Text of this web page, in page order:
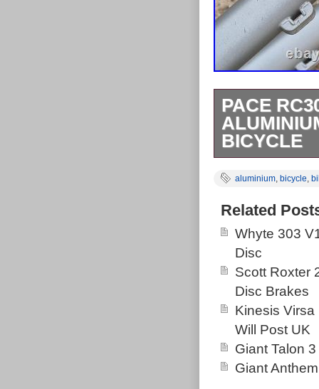
PACE
BICYCLE
3/4 centre of
bracket to
mountain
out my other
competitive
offers. We
messages
not receive a
Highlands or
aluminium, bicycle,
Related
Whyte 303
Disc
Scott Roxter
Disc Brakes
Kinesis
Will Post UK
Giant Talon
Giant